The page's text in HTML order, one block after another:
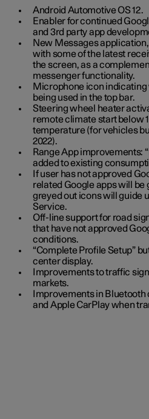
Android Automotive OS 12.
Enabler for continued
and 3rd party app
New Messages
with some of the latest
the screen, as a
messenger functionality.
Microphone icon
being used in the top bar.
Steering wheel heater
remote climate start below
temperature (for vehicles
2022).
Range App improvements:
added to existing
If user has not approved
related Google apps will be
greyed out icons will guide
Service.
Off-line support for road
that have not approved
conditions.
“Complete Profile Setup”
center display.
Improvements to traffic
markets.
Improvements in
and Apple CarPlay when